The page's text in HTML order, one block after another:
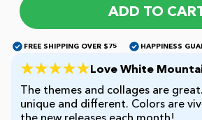
Advanced
Intermediate
ADD TO
FREE SHIPPING OVER $75 HAPPINESS
Love White
The themes and collages are
unique and different. Colors are